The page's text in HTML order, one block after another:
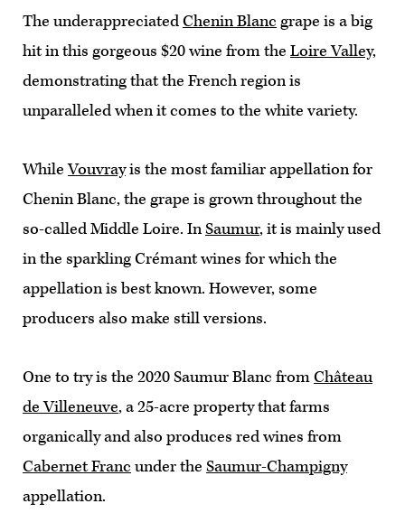
The underappreciatedChenin Blanc grape is a big
hit in this gorgeous $20 wine from the Loire Valley,
demonstrating that the French region is
unparalleled when it comes to the white variety.
WhileVouvrayis the most familiar appellation for
Chenin Blanc, the grape is grown throughout the
so-called Middle Loire. InSaumur, it is mainly used
in the sparkling Crémant wines for which the
appellation is best known. However, some
producers also make still versions.
One to try is the 2020 Saumur Blanc fromChâteau
de Villeneuve, a 25-acre property that farms
organically and also produces red wines from
Cabernet Franc under the Saumur-Champigny
appellation.